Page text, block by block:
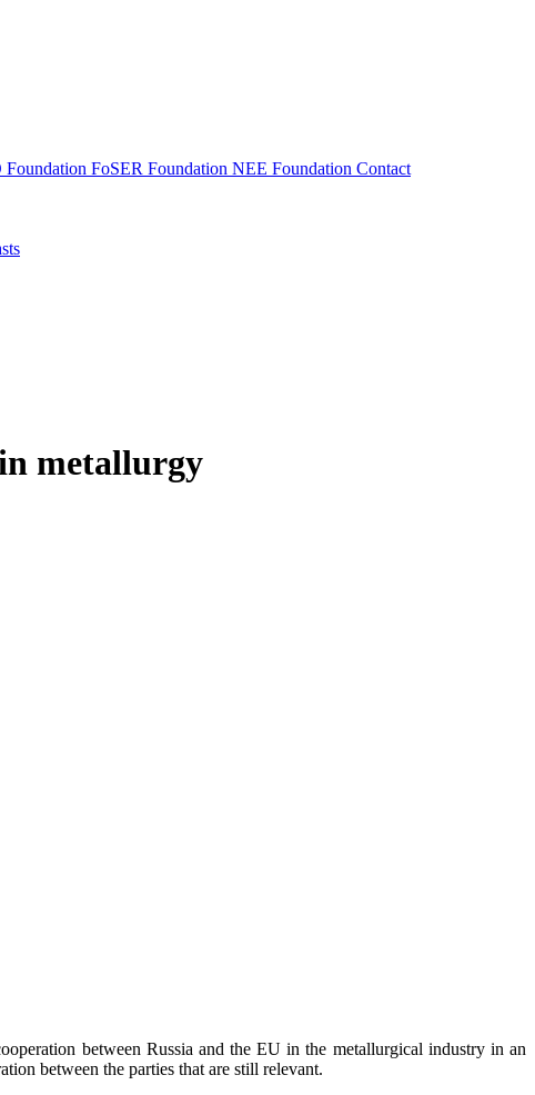
FoSER Foundation NEE Foundation Contact
metallurgy
between Russia and the EU in the metallurgical industry in an
between the parties that are still relevant.